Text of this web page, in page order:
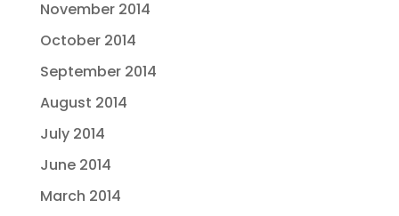
November 2014
October 2014
September 2014
August 2014
July 2014
June 2014
March 2014